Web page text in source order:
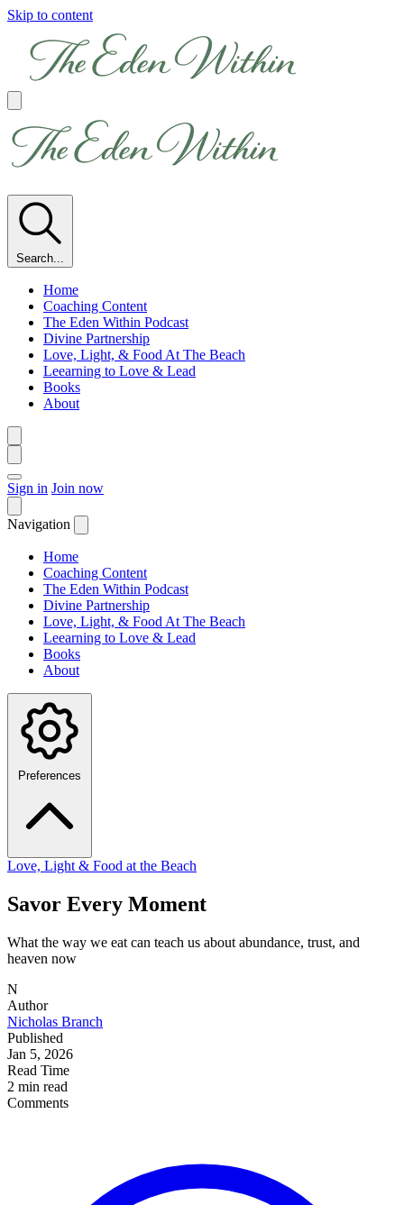
Skip to content
Search...
Home
Coaching Content
The Eden Within Podcast
Divine Partnership
Love, Light, & Food At The Beach
Leearning to Love & Lead
Books
About
Sign in Join now
Navigation
Home
Coaching Content
The Eden Within Podcast
Divine Partnership
Love, Light, & Food At The Beach
Leearning to Love & Lead
Books
About
Preferences
Love, Light & Food at the Beach
Savor Every Moment
What the way we eat can teach us about abundance, trust, and
heaven now
N
Author
Nicholas Branch
Published
Jan 5, 2026
Read Time
2 min read
Comments